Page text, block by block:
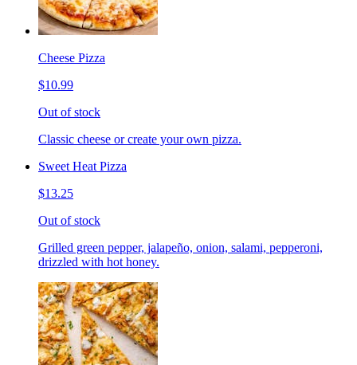
Cheese Pizza
$10.99
Out of stock
Classic cheese or create your own pizza.
Sweet Heat Pizza
$13.25
Out of stock
Grilled green pepper, jalapeño, onion, salami, pepperoni,
drizzled with hot honey.